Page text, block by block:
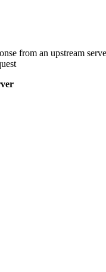
from an upstream